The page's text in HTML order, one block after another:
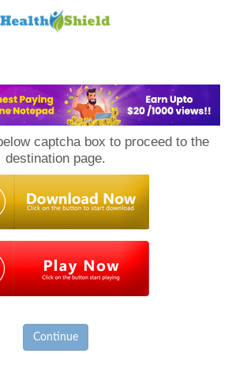
captcha box to proceed to the
destination page.
Continue